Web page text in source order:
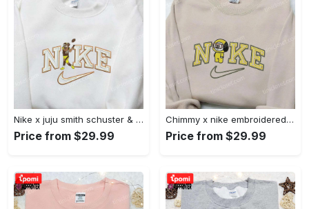
Nike x juju smith schuster & england patriots nfl embroidered shirt – stylish and authentic gear Embroidered Shirt
Price from $29.99
Chimmy x nike embroidered shirt: cartoon & custom design for unique style Embroidered Shirt
Price from $29.99